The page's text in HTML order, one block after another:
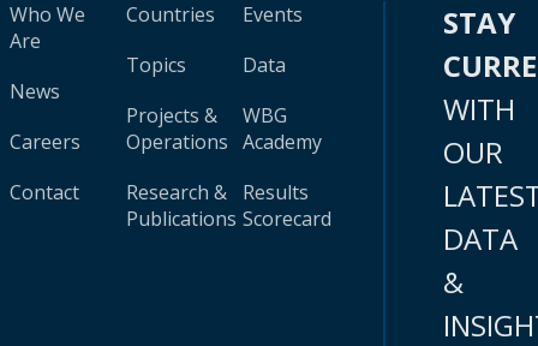
Who We
Are
News
Careers
Contact
Countries
Topics
Projects &
Operations
Research &
Publications
Events
Data
WBG
Academy
Results
Scorecard
STAY
WITH
OUR
DATA
&